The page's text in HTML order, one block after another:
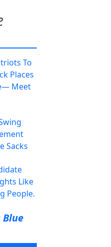
To
Places
Meet
Sacks
Like
People.